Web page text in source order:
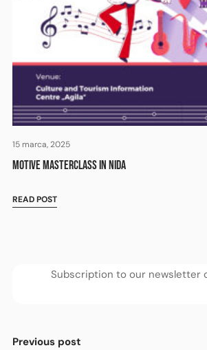
15 marca, 2025
MOTIVE MASTERCLASS IN NIDA
READ POST
Subscription to our newsletter
Previous post